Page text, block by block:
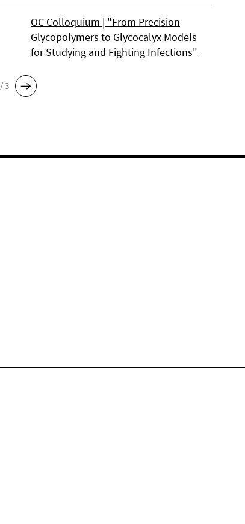
OC Colloquium | "From Precision
Glycopolymers to Glycocalyx Models
for Studying and Fighting Infections"
3